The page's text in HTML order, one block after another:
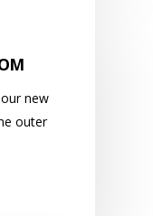
new
outer